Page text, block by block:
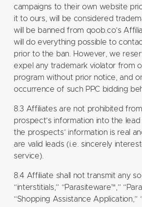
campaigns to their own website
it to ours, will be considered
will be banned from qoob.co’s
will do everything possible to
prior to the ban. However, we
expel any trademark violator from
program without prior notice, and
occurrence of such PPC bidding
8.3 Affiliates are not prohibited
prospect’s information into the
the prospects’ information is real
are valid leads (i.e. sincerely
service).
8.4 Affiliate shall not transmit any
“interstitials,” “Parasiteware™,”
“Shopping Assistance Application,”